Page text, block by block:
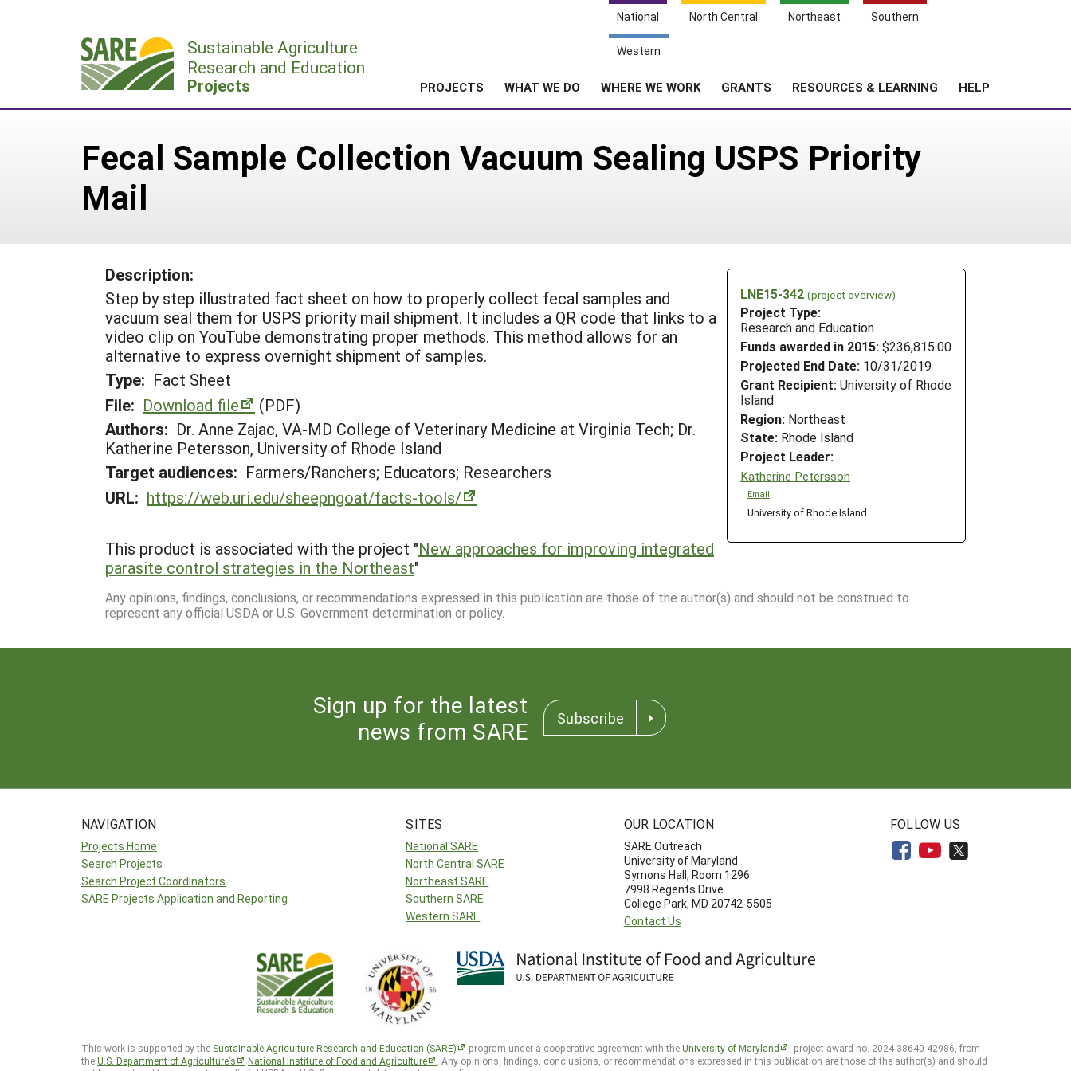
National North Central Northeast Southern
Western
Sustainable Agriculture
Research and Education
Projects PROJECTS WHAT WE DO WHERE WE WORK GRANTS RESOURCES & LEARNING HELP
Fecal Sample Collection Vacuum Sealing USPS Priority
Mail
LNE15-342 (project overview)
Project Type:
Research and Education
Funds awarded in 2015: $236,815.00
Projected End Date: 10/31/2019
Grant Recipient: University of Rhode
Island
Region: Northeast
State: Rhode Island
Project Leader:
Katherine Petersson
Email
University of Rhode Island
Description:
Step by step illustrated fact sheet on how to properly collect fecal samples and
vacuum seal them for USPS priority mail shipment. It includes a QR code that links to a
video clip on YouTube demonstrating proper methods. This method allows for an
alternative to express overnight shipment of samples.
Type: Fact Sheet
File: Download file
(PDF)
Authors: Dr. Anne Zajac, VA-MD College of Veterinary Medicine at Virginia Tech; Dr.
Katherine Petersson, University of Rhode Island
Target audiences: Farmers/Ranchers; Educators; Researchers
URL: https://web.uri.edu/sheepngoat/facts-tools/
This product is associated with the project "New approaches for improving integrated
parasite control strategies in the Northeast"
Any opinions, findings, conclusions, or recommendations expressed in this publication are those of the author(s) and should not be construed to
represent any official USDA or U.S. Government determination or policy.
Sign up for the latest
news from SARE
Subscribe
NAVIGATION
Projects Home
Search Projects
Search Project Coordinators
SARE Projects Application and Reporting
SITES
National SARE
North Central SARE
Northeast SARE
Southern SARE
Western SARE
OUR LOCATION
SARE Outreach
University of Maryland
Symons Hall, Room 1296
7998 Regents Drive
College Park, MD 20742-5505
Contact Us
FOLLOW US
This work is supported by the Sustainable Agriculture Research and Education (SARE) program under a cooperative agreement with theUniversity of Maryland
, project award no. 2024-38640-42986, from
theU.S. Department of Agriculture’s National Institute of Food and Agriculture
. Any opinions, findings, conclusions, or recommendations expressed in this publication are those of the author(s) and should